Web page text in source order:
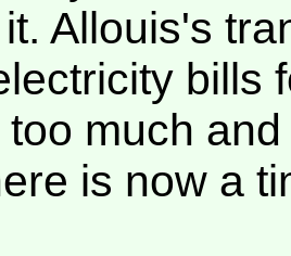
Allouis's
bills
much
is now a